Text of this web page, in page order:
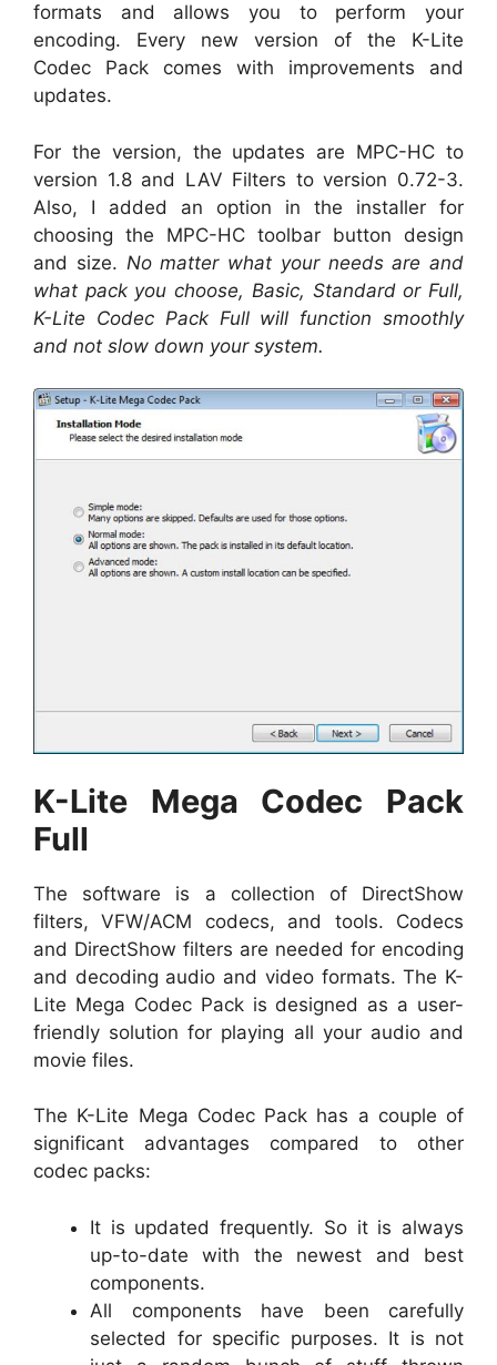
formats and allows you to perform your
encoding. Every new version of the K-Lite
Codec Pack comes with improvements and
updates.
For the version, the updates are MPC-HC to
version 1.8 and LAV Filters to version 0.72-3.
Also, I added an option in the installer for
choosing the MPC-HC toolbar button design
and size. No matter what your needs are and
what pack you choose, Basic, Standard or Full,
K-Lite Codec Pack Full will function smoothly
and not slow down your system.
K-Lite Mega Codec Pack
Full
The software is a collection of DirectShow
filters, VFW/ACM codecs, and tools. Codecs
and DirectShow filters are needed for encoding
and decoding audio and video formats. The K-
Lite Mega Codec Pack is designed as a user-
friendly solution for playing all your audio and
movie files.
The K-Lite Mega Codec Pack has a couple of
significant advantages compared to other
codec packs:
It is updated frequently. So it is always
up-to-date with the newest and best
components.
All components have been carefully
selected for specific purposes. It is not